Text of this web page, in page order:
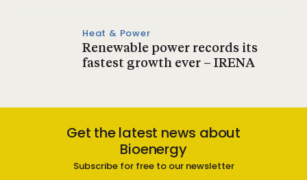
Heat & Power
Renewable power records its
fastest growth ever – IRENA
Get the latest news about
Bioenergy
Subscribe for free to our newsletter